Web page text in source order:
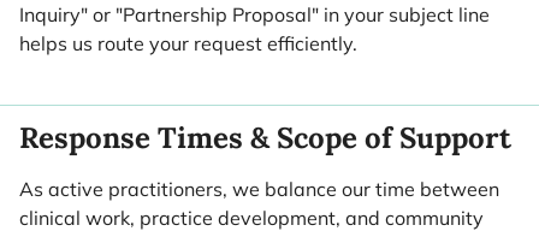
Inquiry" or "Partnership Proposal" in your subject line
helps us route your request efficiently.
Response Times & Scope of Support
As active practitioners, we balance our time between
clinical work, practice development, and community